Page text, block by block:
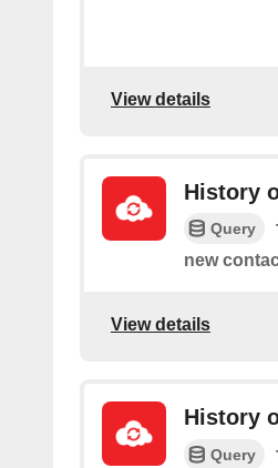
View details
History
Query
new
View details
History
Query